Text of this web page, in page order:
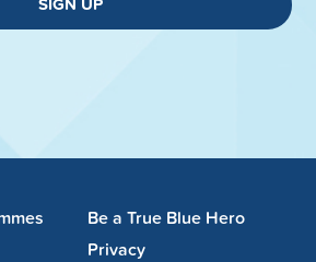
Be a True Blue Hero
Privacy